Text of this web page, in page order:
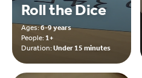
Roll the Dice
Ages:6-9 years
People:1+
Duration:Under 15 minutes